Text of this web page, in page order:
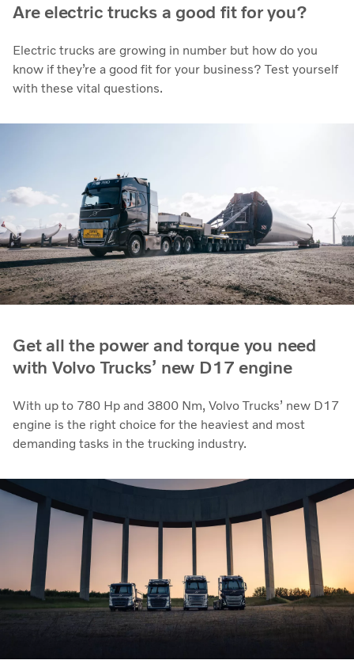
Are electric trucks a good fit for you?
Electric trucks are growing in number but how do you
know if they’re a good fit for your business? Test yourself
with these vital questions.
Get all the power and torque you need
with Volvo Trucks’ new D17 engine
With up to 780 Hp and 3800 Nm, Volvo Trucks’ new D17
engine is the right choice for the heaviest and most
demanding tasks in the trucking industry.